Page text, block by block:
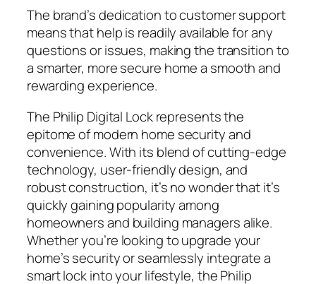
The brand’s dedication to customer support
means that help is readily available for any
questions or issues, making the transition to
a smarter, more secure home a smooth and
rewarding experience.
The Philip Digital Lock represents the
epitome of modern home security and
convenience. With its blend of cutting-edge
technology, user-friendly design, and
robust construction, it’s no wonder that it’s
quickly gaining popularity among
homeowners and building managers alike.
Whether you’re looking to upgrade your
home’s security or seamlessly integrate a
smart lock into your lifestyle, the Philip